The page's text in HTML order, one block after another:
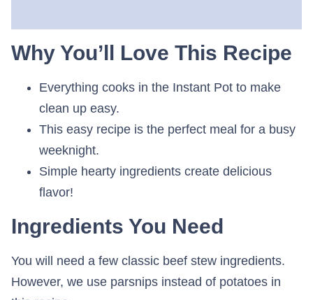
Why You’ll Love This Recipe
Everything cooks in the Instant Pot to make
clean up easy.
This easy recipe is the perfect meal for a busy
weeknight.
Simple hearty ingredients create delicious
flavor!
Ingredients You Need
You will need a few classic beef stew ingredients.
However, we use parsnips instead of potatoes in